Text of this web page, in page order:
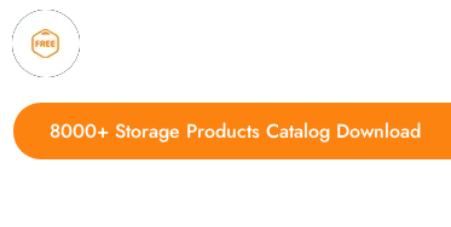
8000+ Storage Products Catalog Download